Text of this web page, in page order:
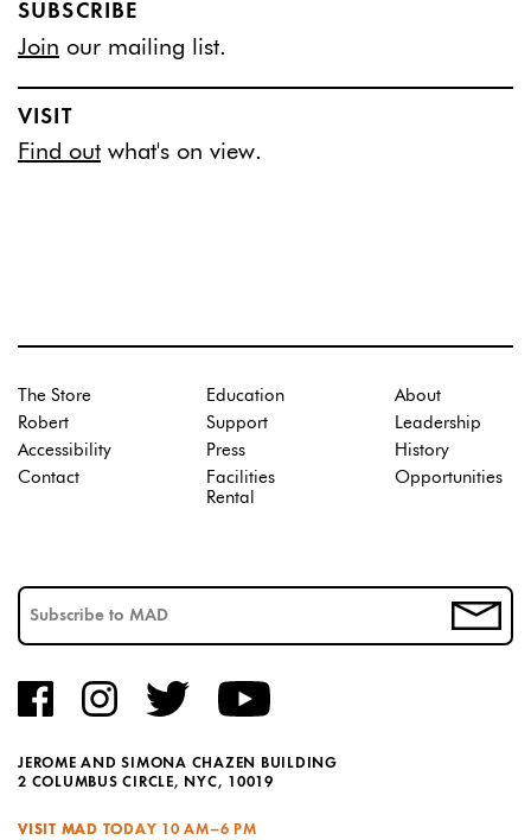
SUBSCRIBE
Join our mailing list.
VISIT
Find out what's on view.
JEROME AND SIMONA CHAZEN BUILDING
2 COLUMBUS CIRCLE, NYC, 10019
VISIT MAD TODAY 10 AM–6 PM
The Store
Robert
Accessibility
Contact
Education
Support
Press
Facilities
Rental
About
Leadership
History
Opportunities